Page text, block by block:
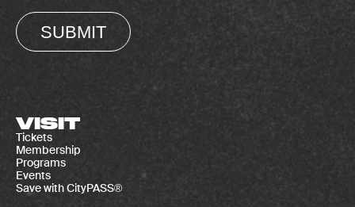
SUBMIT
VISIT
Tickets
Membership
Programs
Events
Save with CityPASS®